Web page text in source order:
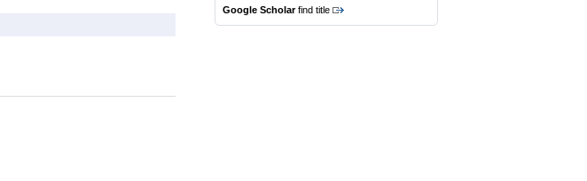
Google Scholarfind title